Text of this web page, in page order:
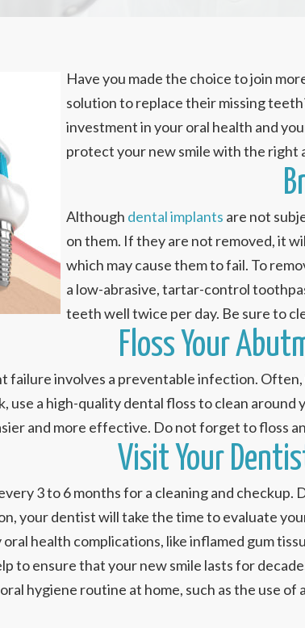
Have you made the choice to join
solution to replace their missing
investment in your oral health and
protect your new smile with the right
Although dental implants are not
on them. If they are not removed, it
which may cause them to fail. To
a low-abrasive, tartar-control
teeth well twice per day. Be sure to
Floss Your
failure involves a preventable infection.
use a high-quality dental floss to clean
and more effective. Do not forget to floss
Visit Your
3 to 6 months for a cleaning and
your dentist will take the time to evaluate
health complications, like inflamed gum
to ensure that your new smile lasts for
hygiene routine at home, such as the use